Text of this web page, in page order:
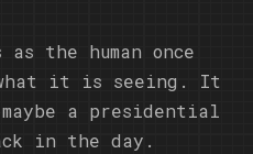
the human once
it is seeing. It
a presidential
in the day.